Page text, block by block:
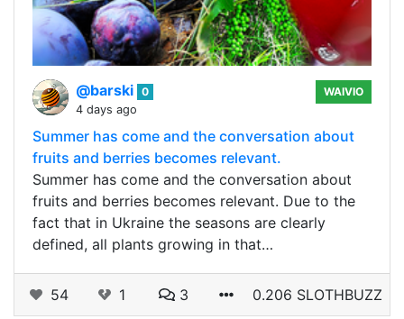
@barski 0
4 days ago
WAIVIO
Summer has come and the conversation about
fruits and berries becomes relevant.
Summer has come and the conversation about
fruits and berries becomes relevant. Due to the
fact that in Ukraine the seasons are clearly
defined, all plants growing in that…
54 1 3 0.206 SLOTHBUZZ